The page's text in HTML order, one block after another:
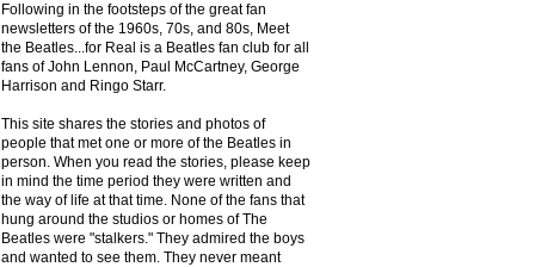
Following in the footsteps of the great fan
newsletters of the 1960s, 70s, and 80s, Meet
the Beatles...for Real is a Beatles fan club for all
fans of John Lennon, Paul McCartney, George
Harrison and Ringo Starr.
This site shares the stories and photos of
people that met one or more of the Beatles in
person. When you read the stories, please keep
in mind the time period they were written and
the way of life at that time. None of the fans that
hung around the studios or homes of The
Beatles were "stalkers." They admired the boys
and wanted to see them. They never meant